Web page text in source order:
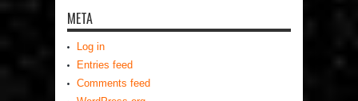
META
Log in
Entries feed
Comments feed